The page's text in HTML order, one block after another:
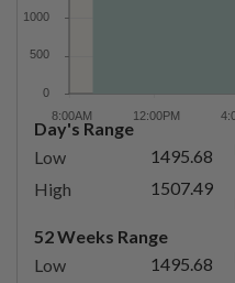
Day's Range
Low
1495.68
High
1507.49
52 Weeks Range
Low
1495.68